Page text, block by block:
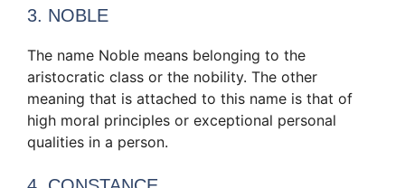
3. NOBLE
The name Noble means belonging to the
aristocratic class or the nobility. The other
meaning that is attached to this name is that of
high moral principles or exceptional personal
qualities in a person.